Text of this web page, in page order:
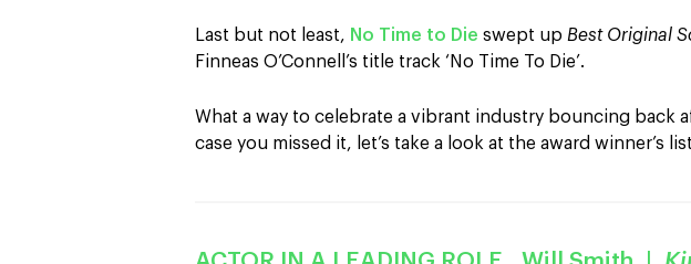
Last but not least, No Time to Die swept up Best Original
Finneas O’Connell’s title track ‘No Time To Die’.
What a way to celebrate a vibrant industry bouncing back
case you missed it, let’s take a look at the award winner’s